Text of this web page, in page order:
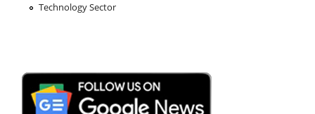
Technology Sector